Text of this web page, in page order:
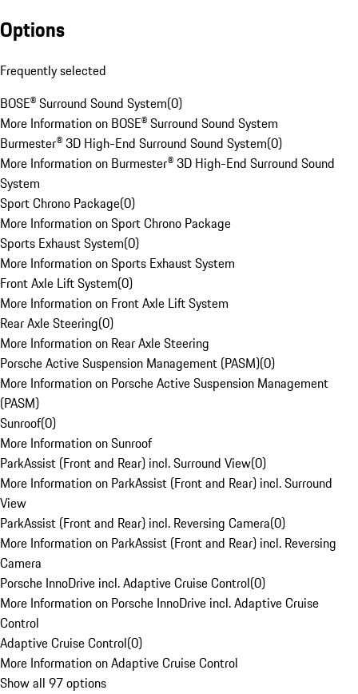
Options
Frequently selected
BOSE® Surround Sound System(0)
More Information on BOSE® Surround Sound System
Burmester® 3D High-End Surround Sound System(0)
More Information on Burmester® 3D High-End Surround Sound
System
Sport Chrono Package(0)
More Information on Sport Chrono Package
Sports Exhaust System(0)
More Information on Sports Exhaust System
Front Axle Lift System(0)
More Information on Front Axle Lift System
Rear Axle Steering(0)
More Information on Rear Axle Steering
Porsche Active Suspension Management (PASM)(0)
More Information on Porsche Active Suspension Management
(PASM)
Sunroof(0)
More Information on Sunroof
ParkAssist (Front and Rear) incl. Surround View(0)
More Information on ParkAssist (Front and Rear) incl. Surround
View
ParkAssist (Front and Rear) incl. Reversing Camera(0)
More Information on ParkAssist (Front and Rear) incl. Reversing
Camera
Porsche InnoDrive incl. Adaptive Cruise Control(0)
More Information on Porsche InnoDrive incl. Adaptive Cruise
Control
Adaptive Cruise Control(0)
More Information on Adaptive Cruise Control
Show all 97 options